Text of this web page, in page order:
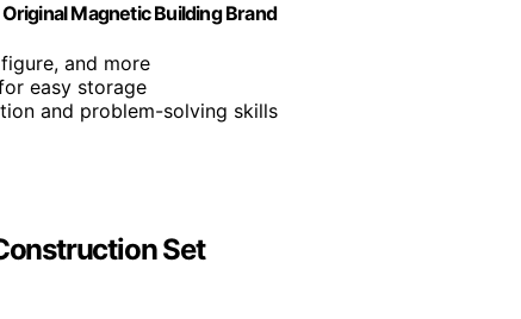
Magnetic Building Brand
and more
easy storage
and problem-solving skills
Set